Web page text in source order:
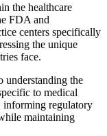
the healthcare
FDA and
centers specifically
the unique
face.
understanding the
to medical
informing regulatory
maintaining